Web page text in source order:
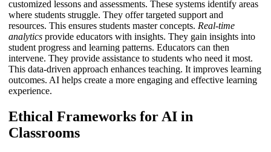
customized lessons and assessments. These systems identify areas
where students struggle. They offer targeted support and
resources. This ensures students master concepts. Real-time
analytics provide educators with insights. They gain insights into
student progress and learning patterns. Educators can then
intervene. They provide assistance to students who need it most.
This data-driven approach enhances teaching. It improves learning
outcomes. AI helps create a more engaging and effective learning
experience.
Ethical Frameworks for AI in
Classrooms